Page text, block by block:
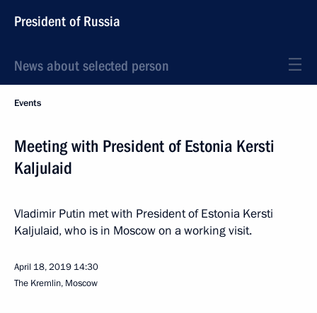
President of Russia
News about selected person
Events
Meeting with President of Estonia Kersti
Kaljulaid
Vladimir Putin met with President of Estonia Kersti
Kaljulaid, who is in Moscow on a working visit.
April 18, 2019 14:30
The Kremlin, Moscow